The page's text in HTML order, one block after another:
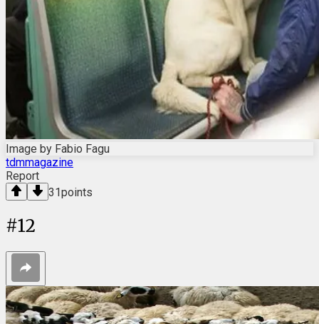
Image by Fabio Fagu
tdmmagazine
Report
31points
#12